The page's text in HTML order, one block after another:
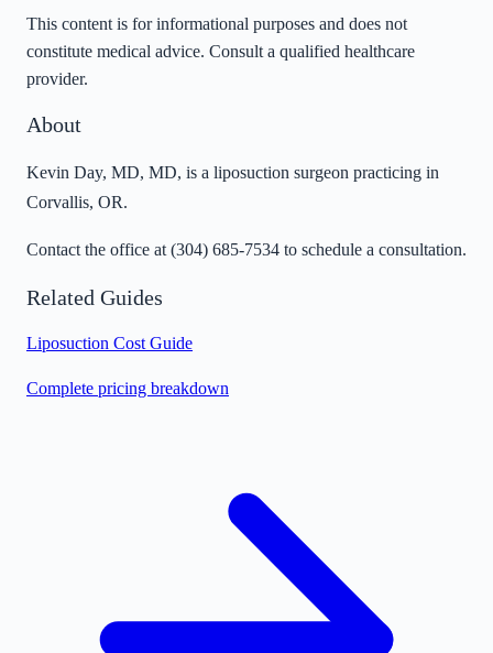
This content is for informational purposes and does not
constitute medical advice. Consult a qualified healthcare
provider.
About
Kevin Day, MD, MD, is a liposuction surgeon practicing in
Corvallis, OR.
Contact the office at (304) 685-7534 to schedule a consultation.
Related Guides
Liposuction Cost Guide
Complete pricing breakdown